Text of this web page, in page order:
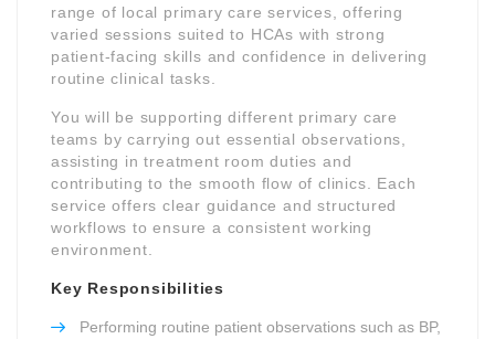
range of local primary care services, offering
varied sessions suited to HCAs with strong
patient-facing skills and confidence in delivering
routine clinical tasks.
You will be supporting different primary care
teams by carrying out essential observations,
assisting in treatment room duties and
contributing to the smooth flow of clinics. Each
service offers clear guidance and structured
workflows to ensure a consistent working
environment.
Key Responsibilities
Performing routine patient observations such as BP,